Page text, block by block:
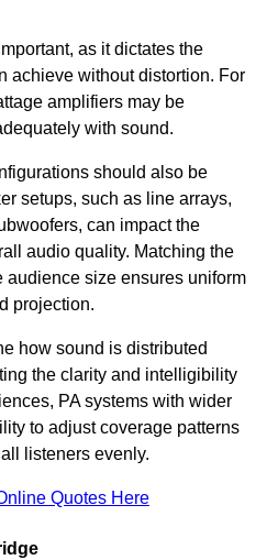
as it dictates the
achieve without distortion. For
amplifiers may be
with sound.
should also be
setups, such as line arrays,
can impact the
audio quality. Matching the
audience size ensures uniform
projection.
how sound is distributed
the clarity and intelligibility
PA systems with wider
to adjust coverage patterns
listeners evenly.
Quotes Here